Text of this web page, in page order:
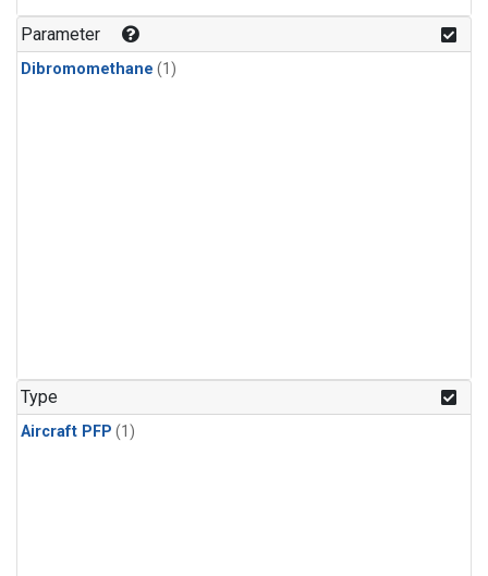
Parameter
Dibromomethane (1)
Type
Aircraft PFP (1)